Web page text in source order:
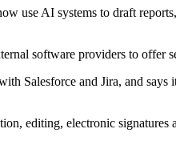
use AI systems to draft
software providers to offer
Salesforce and Jira, and
editing, electronic